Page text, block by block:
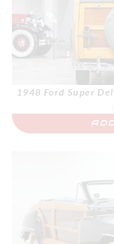
1948 Ford Super